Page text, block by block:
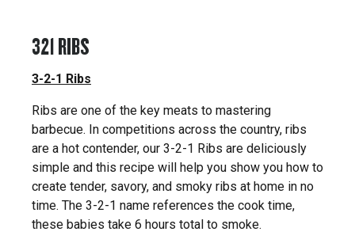
321 RIBS
3-2-1 Ribs
Ribs are one of the key meats to mastering
barbecue. In competitions across the country, ribs
are a hot contender, our 3-2-1 Ribs are deliciously
simple and this recipe will help you show you how to
create tender, savory, and smoky ribs at home in no
time. The 3-2-1 name references the cook time,
these babies take 6 hours total to smoke.